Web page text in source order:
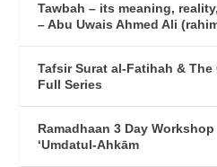
Tawbah – its meaning,
– Abu Uwais Ahmed Ali
Tafsir Surat al-Fatihah &
Full Series
Ramadhaan 3 Day
‘Umdatul-Ahkām